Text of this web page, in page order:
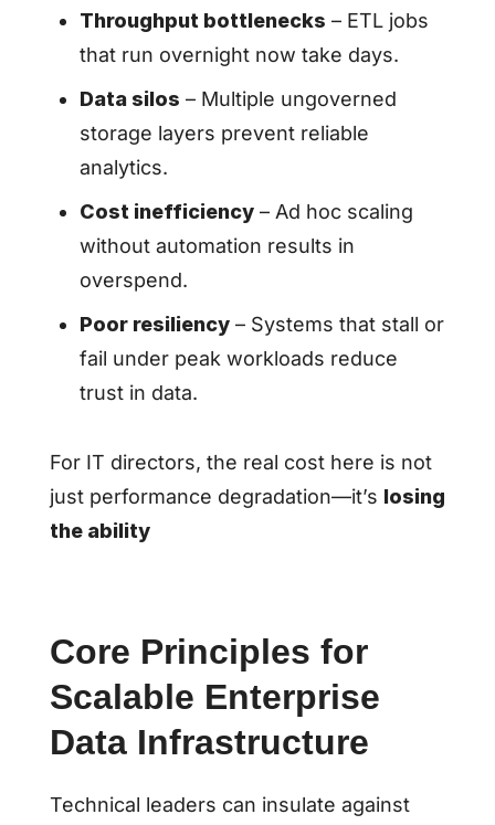
Throughput bottlenecks – ETL jobs
that run overnight now take days.
Data silos – Multiple ungoverned
storage layers prevent reliable
analytics.
Cost inefficiency– Ad hoc scaling
without automation results in
overspend.
Poor resiliency– Systems that stall or
fail under peak workloads reduce
trust in data.
For IT directors, the real cost here is not
just performance degradation—it’s losing
the ability
Core Principles for
Scalable Enterprise
Data Infrastructure
Technical leaders can insulate against